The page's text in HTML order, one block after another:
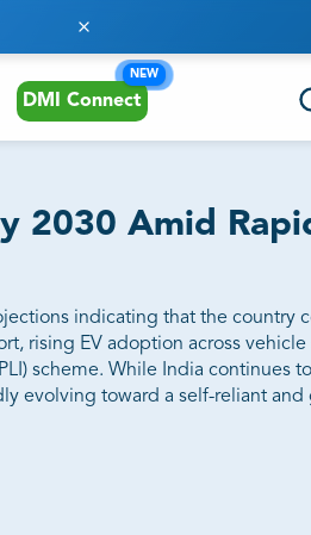
DMI Connect
NEW
2030 Amid
indicating that the country
rising EV adoption across vehicle
scheme. While India continues
evolving toward a self-reliant and